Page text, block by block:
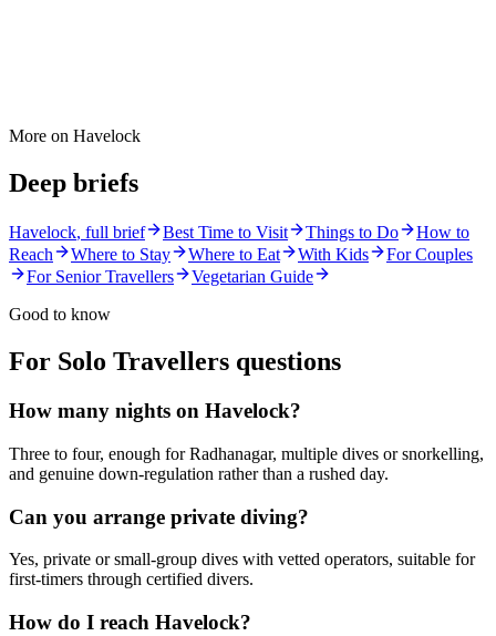
More on Havelock
Deep briefs
Havelock, full brief Best Time to Visit Things to Do
How to
Reach
Where to Stay Where to Eat With Kids
For Couples
For Senior Travellers
Vegetarian Guide
Good to know
For Solo Travellers questions
How many nights on Havelock?
Three to four, enough for Radhanagar, multiple dives or snorkelling,
and genuine down-regulation rather than a rushed day.
Can you arrange private diving?
Yes, private or small-group dives with vetted operators, suitable for
first-timers through certified divers.
How do I reach Havelock?